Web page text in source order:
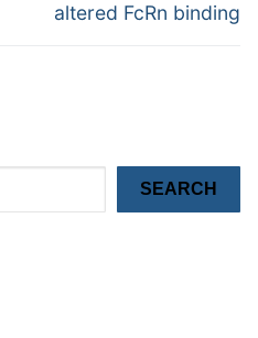
altered FcRn binding
SEARCH